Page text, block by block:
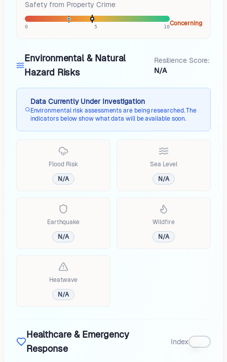
Safety from Property Crime
0 5 10Concerning
Environmental & Natural
Hazard Risks
Resilience Score:
N/A
Data Currently Under Investigation
Environmental risk assessments are being researched. The
indicators below show what data will be available soon.
Flood Risk
N/A
Sea Level
N/A
Earthquake
N/A
Wildfire
N/A
Heatwave
N/A
Healthcare & Emergency
Response
Index